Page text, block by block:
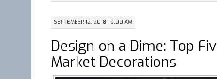
SEPTEMBER 12, 2018 · 9:00 AM
Design on a Dime: Top
Market Decorations